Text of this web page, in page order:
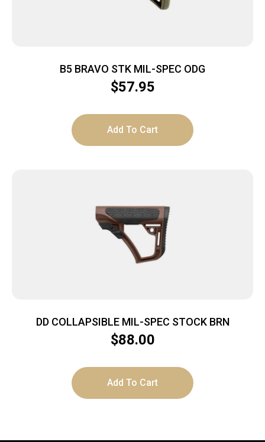
B5 BRAVO STK MIL-SPEC ODG
$57.95
Add To Cart
DD COLLAPSIBLE MIL-SPEC STOCK BRN
$88.00
Add To Cart